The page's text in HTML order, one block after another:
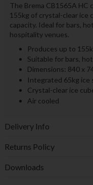
The Brema CB1565A HC
155kg of crystal-clear ice
capacity. Ideal for bars,
hospitality venues.
Produces up to
Suitable for bars,
Dimensions: 840 x
Integrated 65kg ice
Crystal-clear ice
Air cooled
Delivery Info
Returns Policy
Downloads